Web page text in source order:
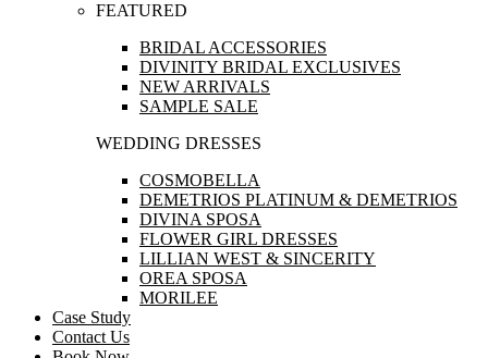
FEATURED
BRIDAL ACCESSORIES
DIVINITY BRIDAL EXCLUSIVES
NEW ARRIVALS
SAMPLE SALE
WEDDING DRESSES
COSMOBELLA
DEMETRIOS PLATINUM & DEMETRIOS
DIVINA SPOSA
FLOWER GIRL DRESSES
LILLIAN WEST & SINCERITY
OREA SPOSA
MORILEE
Case Study
Contact Us